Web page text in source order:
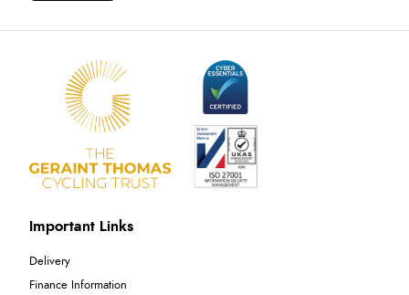
Important Links
Delivery
Finance Information